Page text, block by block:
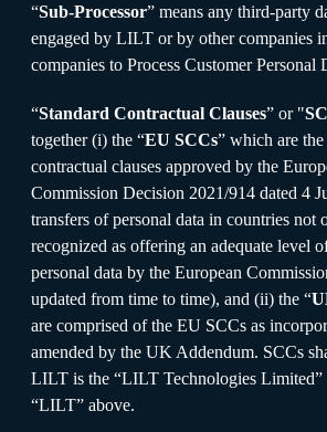
“Sub-Processor” means any third-party
engaged by LILT or by other companies
companies to Process Customer Personal
“Standard Contractual Clauses” or "
together (i) the “EU SCCs” which are the
contractual clauses approved by the
Commission Decision 2021/914 dated 4
transfers of personal data in countries not
recognized as offering an adequate level
personal data by the European
updated from time to time), and (ii) the “
are comprised of the EU SCCs as
amended by the UK Addendum. SCCs
LILT is the “LILT Technologies Limited”
“LILT” above.